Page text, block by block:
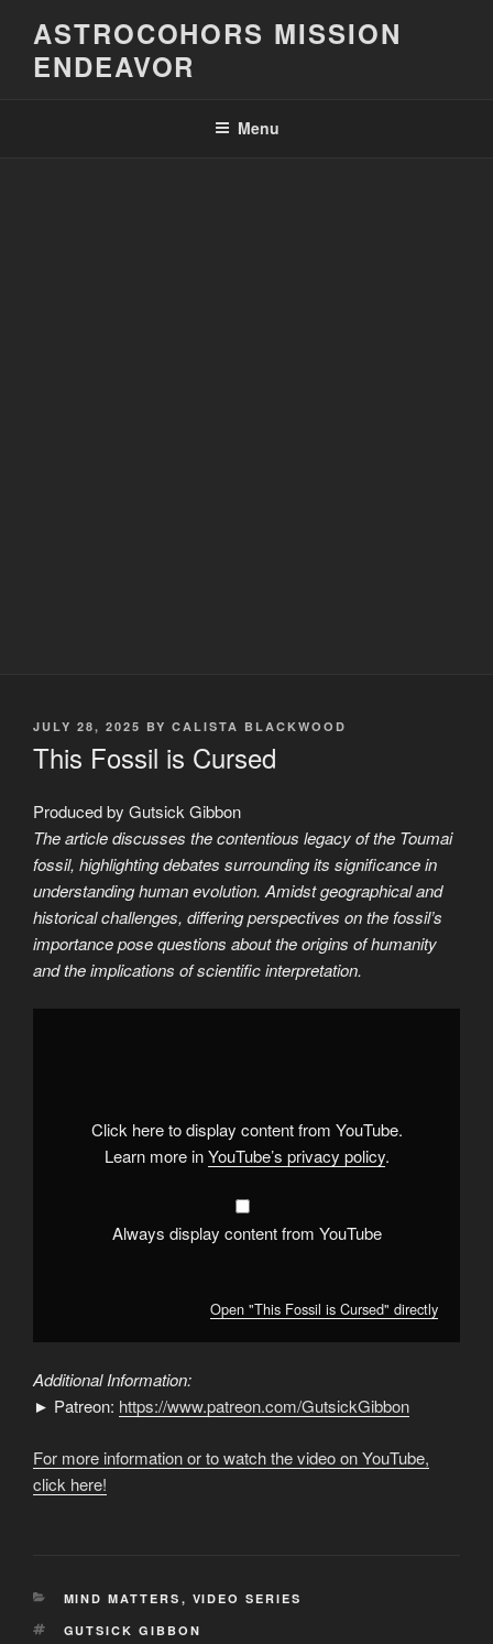
content
ASTROCOHORS MISSION
ENDEAVOR
Menu
POSTED
JULY 28, 2025 BY CALISTA BLACKWOOD
This Fossil is Cursed
Produced by Gutsick Gibbon
The article discusses the contentious legacy of the Toumai
fossil, highlighting debates surrounding its significance in
understanding human evolution. Amidst geographical and
historical challenges, differing perspectives on the fossil’s
importance pose questions about the origins of humanity
and the implications of scientific interpretation.
Display
Click here to display content from YouTube.
Learn more inYouTube’s privacy policy.
Always display content from YouTube
Open "This Fossil is Cursed" directly
Additional Information:
► Patreon: https://www.patreon.com/GutsickGibbon
For more information or to watch the video on YouTube,
click here!
CATEGORIES
MIND MATTERS , VIDEO SERIES
TAGS
GUTSICK GIBBON